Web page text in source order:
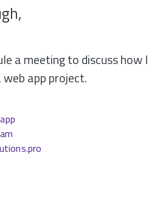
a meeting to discuss how I
app project.